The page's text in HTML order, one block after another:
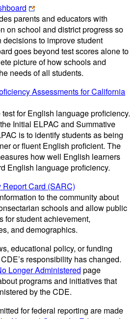
parents and educators with
on school and district progress so
to improve student
goes beyond test scores alone to
picture of how schools and
needs of all students.
Assessments for California
for English language proficiency.
Initial ELPAC and Summative
is to identify students as being
or fluent English proficient. The
how well English learners
English language proficiency.
Card (SARC)
to the community about
schools and allow public
for student achievement,
and demographics.
educational policy, or funding
responsibility has changed.
Longer Administered page
programs and initiatives that
by the CDE.
for federal reporting are made